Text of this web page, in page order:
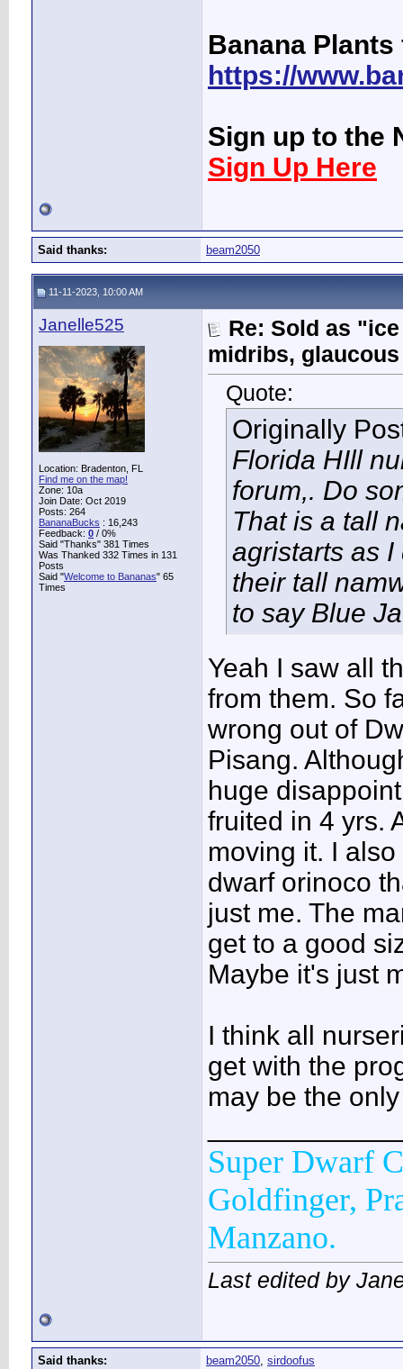
Banana Plants
https://
Sign up to the
Sign Up Here
Said thanks: beam2050
11-11-2023, 10:00 AM
Janelle525
Location: Bradenton, FL
Find me on the map!
Zone: 10a
Join Date: Oct 2019
Posts: 264
BananaBucks : 16,243
Feedback: 0 / 0%
Said "Thanks" 381 Times
Was Thanked 332 Times in 131
Posts
Said "Welcome to Bananas" 65
Times
Re: Sold as
midribs,
Quote:
Originally
Florida HIll
forum,. Do
That is a tall
agristarts as I
their tall
to say Blue
Yeah I saw all
from them. So
wrong out of
Pisang.
huge
fruited in 4 yrs.
moving it. I
dwarf orinoco
just me. The
get to a good
Maybe it's just
I think all
get with the
may be the
Super Dwarf
Goldfinger,
Manzano.
Last edited by
Said thanks: beam2050, sirdoofus